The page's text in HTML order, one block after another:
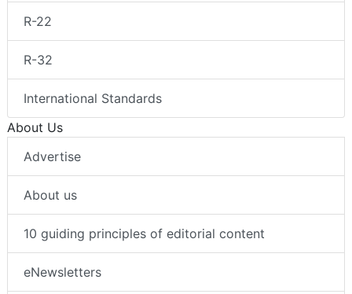
R-22
R-32
International Standards
About Us
Advertise
About us
10 guiding principles of editorial content
eNewsletters